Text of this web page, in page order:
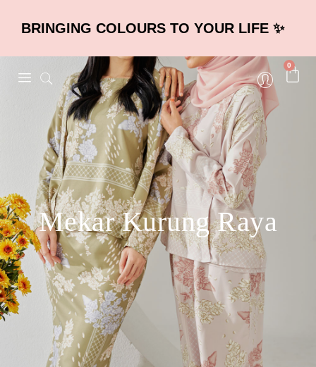
BRINGING COLOURS TO YOUR LIFE ✨
0
Mekar Kurung Raya